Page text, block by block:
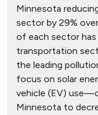
Minnesota
sector by 29%
of each sector has
transportation
the leading
focus on solar
vehicle (EV)
Minnesota to